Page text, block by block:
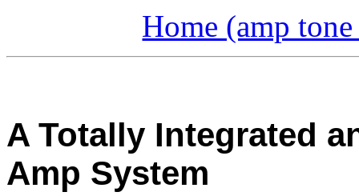
Home (amp
A Totally Integrated
Amp System